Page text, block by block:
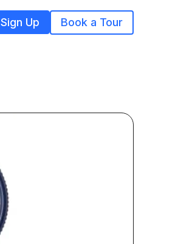
Sign Up Book a Tour